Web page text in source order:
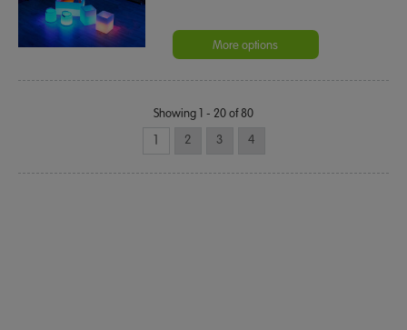
More options
Showing 1 - 20 of 80
1 2 3 4